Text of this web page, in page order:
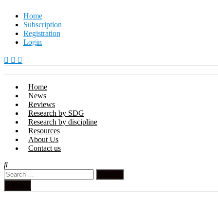
Skip
content
Home
Subscription
Registration
Login
Home
News
Reviews
Research by SDG
Research by discipline
Resources
About Us
Contact us
Search
for: